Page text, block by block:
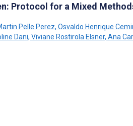
Protocol for a Mixed
Pelle Perez, Osvaldo Henrique
Dani, Viviane Rostirola Elsner, Ana